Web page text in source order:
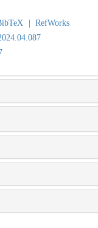
RefWorks